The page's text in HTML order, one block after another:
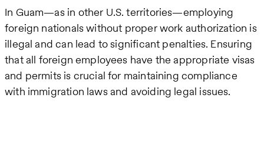
In Guam—as in other U.S. territories—employing
foreign nationals without proper work authorization is
illegal and can lead to significant penalties. Ensuring
that all foreign employees have the appropriate visas
and permits is crucial for maintaining compliance
with immigration laws and avoiding legal issues.